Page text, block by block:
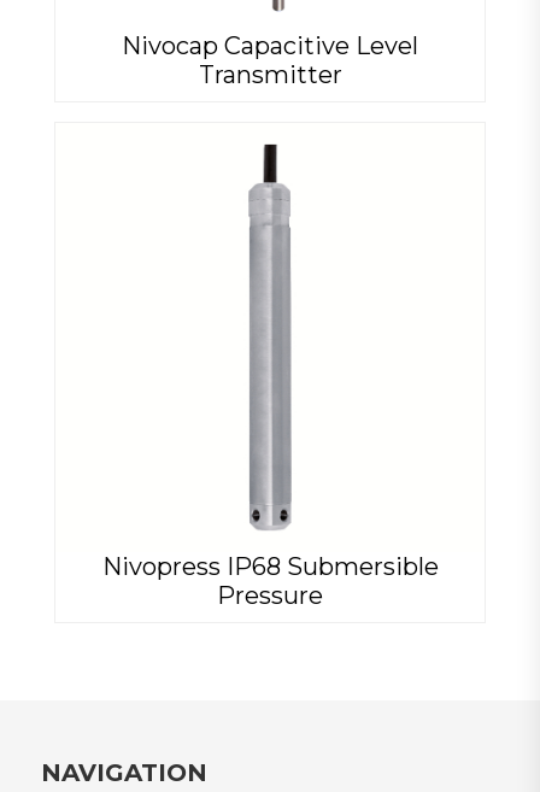
Nivocap Capacitive Level
Transmitter
Nivopress IP68 Submersible
Pressure
NAVIGATION